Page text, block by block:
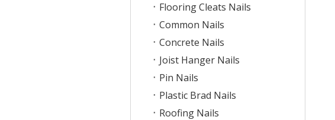
Flooring Cleats Nails
Common Nails
Concrete Nails
Joist Hanger Nails
Pin Nails
Plastic Brad Nails
Roofing Nails